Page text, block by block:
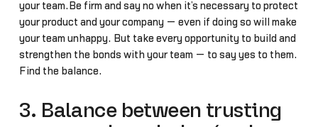
your team.Be firm and say no when it’s necessary to protect
your product and your company — even if doing so will make
your team unhappy. But take every opportunity to build and
strengthen the bonds with your team — to say yes to them.
Find the balance.
3. Balance between trusting